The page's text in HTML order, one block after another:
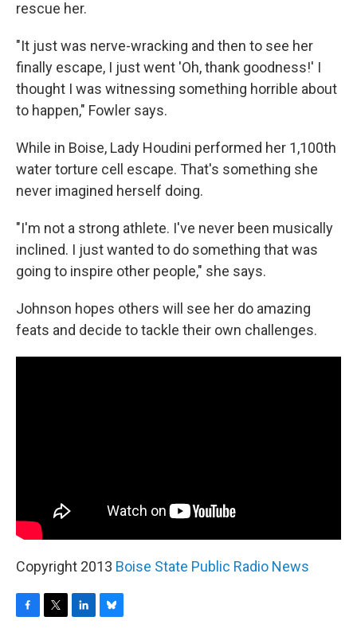
rescue her.
"It just was nerve-wracking and then to see her
finally escape, I just went 'Oh, thank goodness!' I
thought I was witnessing something horrible about
to happen," Fowler says.
While in Boise, Lady Houdini performed her 1,100th
water torture cell escape. That's something she
never imagined herself doing.
"I'm not a strong athlete. I've never been musically
inclined. I just wanted to do something that was
going to inspire other people," she says.
Johnson hopes others will see her do amazing
feats and decide to tackle their own challenges.
Copyright 2013 Boise State Public Radio News
F
T
L
B